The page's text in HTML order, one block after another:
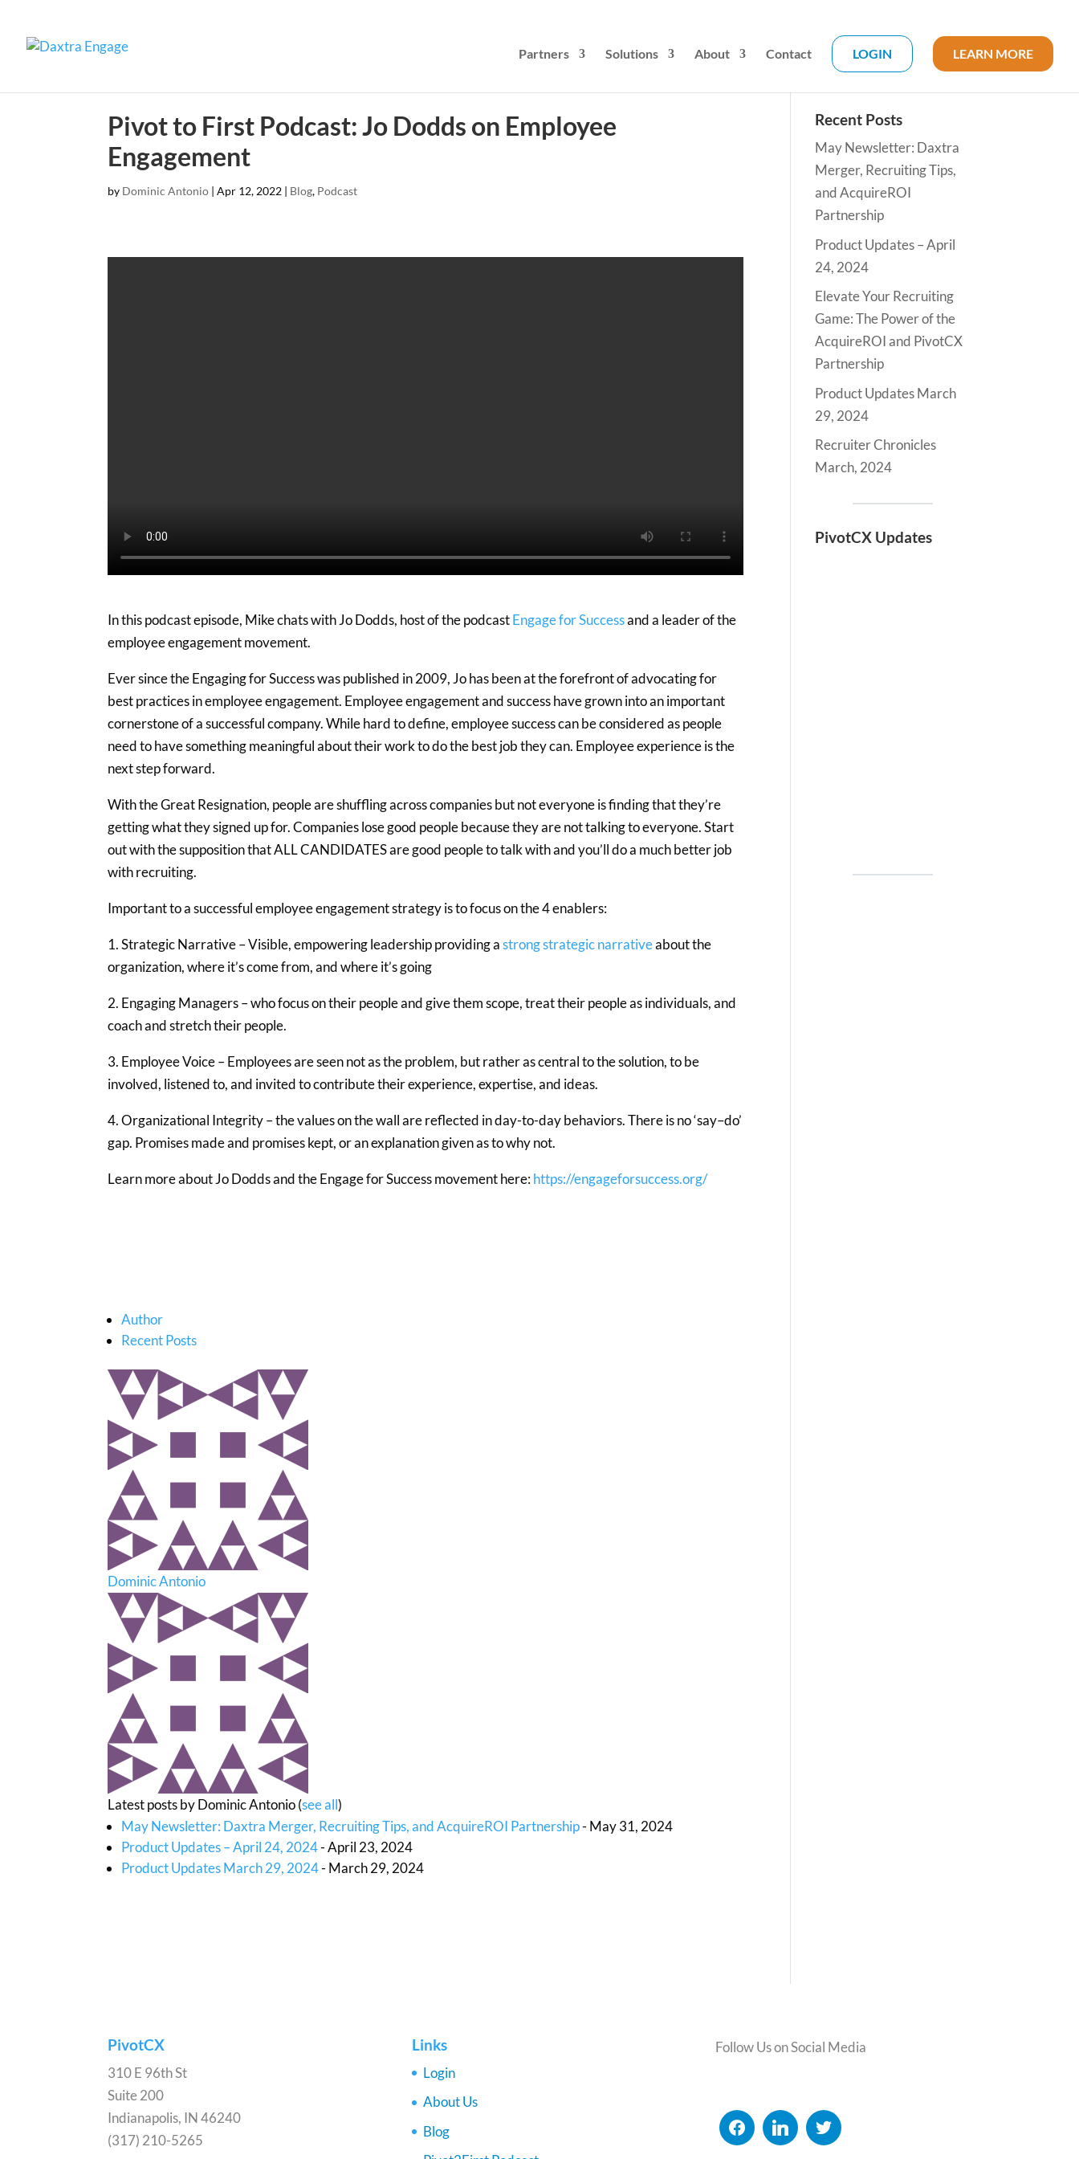
Partners Solutions About Contact LOGIN LEARN MORE
Pivot to First Podcast: Jo Dodds on Employee
Engagement
by Dominic Antonio |Apr 12, 2022 | Blog, Podcast
In this podcast episode, Mike chats with Jo Dodds, host of the podcastEngage for Successand a leader of the
employee engagement movement.
Ever since the Engaging for Success was published in 2009, Jo has been at the forefront of advocating for
best practices in employee engagement. Employee engagement and success have grown into an important
cornerstone of a successful company. While hard to define, employee success can be considered as people
need to have something meaningful about their work to do the best job they can. Employee experience is the
next step forward.
With the Great Resignation, people are shuffling across companies but not everyone is finding that they’re
getting what they signed up for. Companies lose good people because they are not talking to everyone. Start
out with the supposition that ALL CANDIDATES are good people to talk with and you’ll do a much better job
with recruiting.
Important to a successful employee engagement strategy is to focus on the 4 enablers:
1. Strategic Narrative – Visible, empowering leadership providing astrong strategic narrativeabout the
organization, where it’s come from, and where it’s going
2. Engaging Managers – who focus on their people and give them scope, treat their people as individuals, and
coach and stretch their people.
3. Employee Voice – Employees are seen not as the problem, but rather as central to the solution, to be
involved, listened to, and invited to contribute their experience, expertise, and ideas.
4. Organizational Integrity – the values on the wall are reflected in day-to-day behaviors. There is no ‘say–do’
gap. Promises made and promises kept, or an explanation given as to why not.
Learn more about Jo Dodds and the Engage for Success movement here:https://engageforsuccess.org/
Author
Recent Posts
Dominic Antonio
Latest posts by Dominic Antonio(see all)
May Newsletter: Daxtra Merger, Recruiting Tips, and AcquireROI Partnership- May 31, 2024
Product Updates – April 24, 2024- April 23, 2024
Product Updates March 29, 2024- March 29, 2024
Recent Posts
May Newsletter: Daxtra
Merger, Recruiting Tips,
and AcquireROI
Partnership
Product Updates – April
24, 2024
Elevate Your Recruiting
Game: The Power of the
AcquireROI and PivotCX
Partnership
Product Updates March
29, 2024
Recruiter Chronicles
March, 2024
PivotCX Updates
PivotCX
310 E 96th St
Suite 200
Indianapolis, IN 46240
(317) 210-5265
Links
Login
About Us
Blog
Follow Us on Social Media